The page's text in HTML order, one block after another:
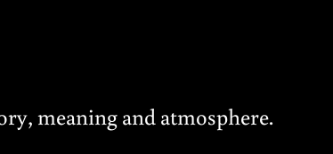
meaning and atmosphere.